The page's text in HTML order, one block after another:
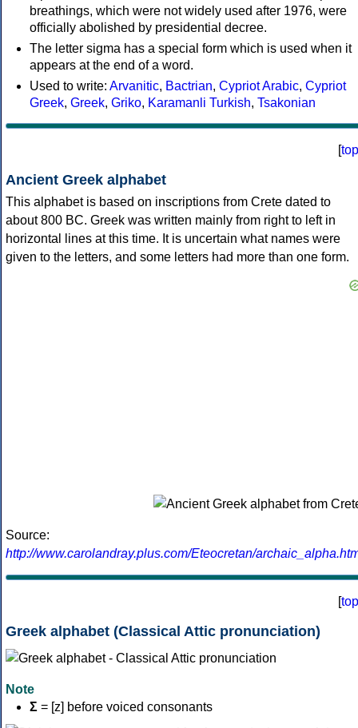
breathings, which were not widely used after 1976, were
officially abolished by presidential decree.
The letter sigma has a special form which is used when it
appears at the end of a word.
Used to write: Arvanitic, Bactrian, Cypriot Arabic, Cypriot
Greek, Greek, Griko, Karamanli Turkish, Tsakonian
[top
Ancient Greek alphabet
This alphabet is based on inscriptions from Crete dated to
about 800 BC. Greek was written mainly from right to left in
horizontal lines at this time. It is uncertain what names were
given to the letters, and some letters had more than one form.
Source:
http://www.carolandray.plus.com/Eteocretan/
[top
Greek alphabet (Classical Attic pronunciation)
Note
Σ = [z] before voiced consonants